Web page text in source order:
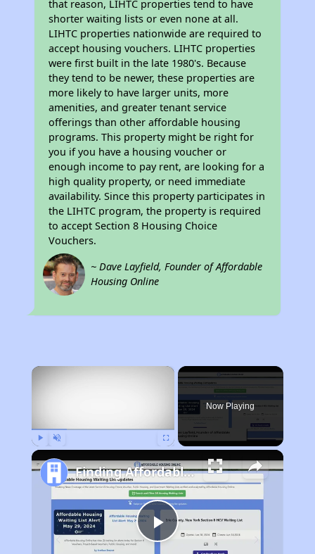
that reason, LIHTC properties tend to have
shorter waiting lists or even none at all.
LIHTC properties nationwide are required to
accept housing vouchers. LIHTC properties
were first built in the late 1980's. Because
they tend to be newer, these properties are
more likely to have larger units, more
amenities, and greater tenant service
offerings than other affordable housing
programs. This property might be right for
you if you have a housing voucher or
enough income to pay rent, are looking for a
high quality property, or need immediate
availability. Since this property participates in
the LIHTC program, the property is required
to accept Section 8 Housing Choice
Vouchers.
~ Dave Layfield, Founder of Affordable
Housing Online
×
Now Playing
Play
Finding Affordable Housing in Maryland